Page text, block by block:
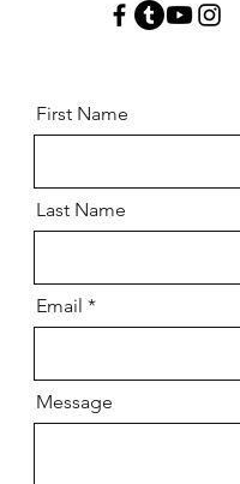
First Name
Last Name
Email
Message